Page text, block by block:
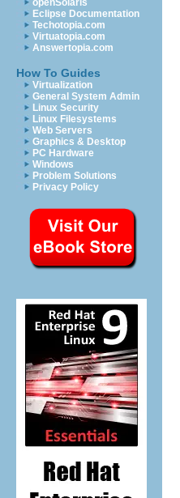
openSolaris
Eclipse Documentation
Techotopia.com
Virtuatopia.com
Answertopia.com
How To Guides
Virtualization
General System Admin
Linux Security
Linux Filesystems
Web Servers
Graphics & Desktop
PC Hardware
Windows
Problem Solutions
Privacy Policy